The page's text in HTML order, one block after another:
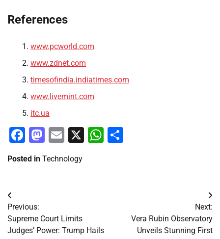
References
www.pcworld.com
www.zdnet.com
timesofindia.indiatimes.com
www.livemint.com
itc.ua
Facebook
Mastodon
Email
X WhatsApp
Posted in Technology
Post
navigation
Previous:
Supreme Court Limits
Judges’ Power: Trump Hails
Next:
Vera Rubin Observatory
Unveils Stunning First